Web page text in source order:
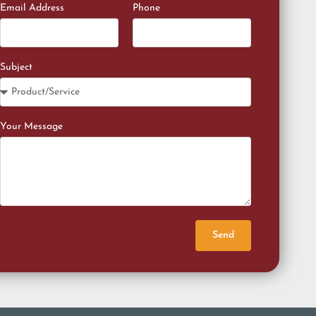
Email Address Phone
Subject
Your Message
Send